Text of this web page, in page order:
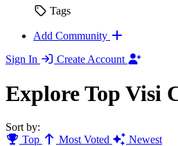
Tags
Add Community
Sign In
Create Account
Explore Top Visi
Sort by:
Top
Most Voted Newest